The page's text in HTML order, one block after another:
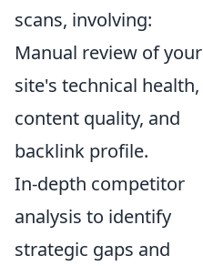
scans, involving:
Manual review of your
site's technical health,
content quality, and
backlink profile.
In-depth competitor
analysis to identify
strategic gaps and